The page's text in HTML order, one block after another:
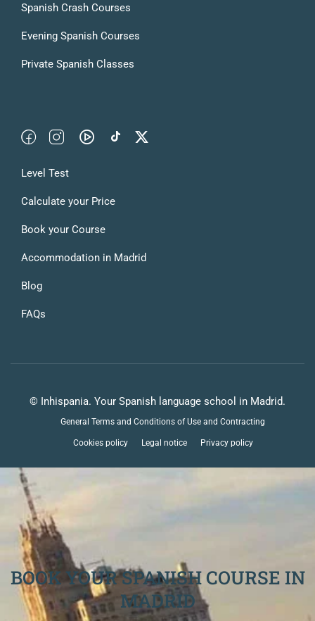
Spanish Crash Courses
Evening Spanish Courses
Private Spanish Classes
Level Test
Calculate your Price
Book your Course
Accommodation in Madrid
Blog
FAQs
© Inhispania. Your Spanish language school in Madrid.
General Terms and Conditions of Use and Contracting
Cookies policy Legal notice Privacy policy
BOOK YOUR SPANISH COURSE IN
MADRID